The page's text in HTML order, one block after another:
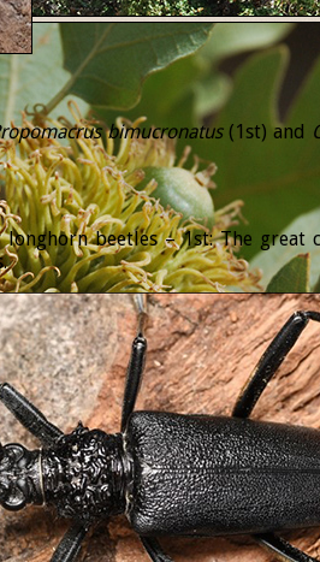
bimucronatus(1st) and
beetles – 1st: The great